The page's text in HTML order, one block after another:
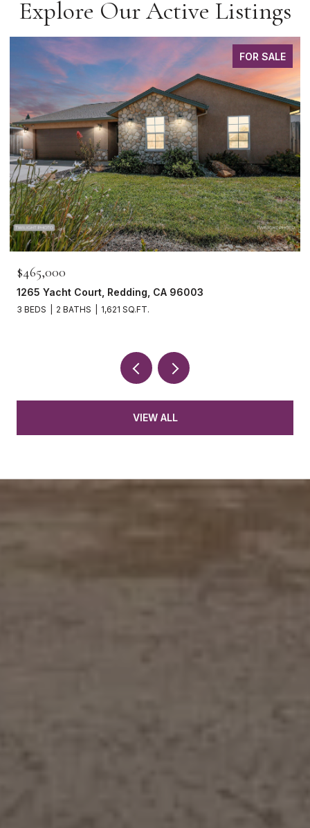
Explore Our Active Listings
FOR SALE
$465,000
1265 Yacht Court, Redding, CA 96003
3 BEDS 2 BATHS 1,621 SQ.FT.
VIEW ALL